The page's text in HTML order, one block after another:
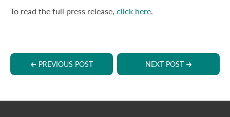
To read the full press release, click here.
PREVIOUS POST NEXT POST